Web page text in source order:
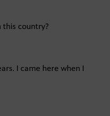
this country?
I came here when I